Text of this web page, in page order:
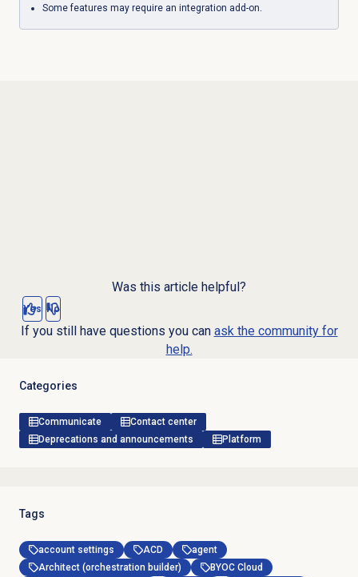
Some features may require an integration add-on.
Was this article helpful?
Yes No
If you still have questions you can ask the community for
help.
Categories
Communicate
Contact center
Deprecations and announcements
Platform
Tags
account settings ACD
agent
Architect (orchestration builder)
BYOC Cloud